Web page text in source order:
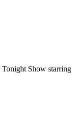
Tonight Show starring